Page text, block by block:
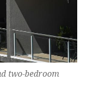
two-bedroom